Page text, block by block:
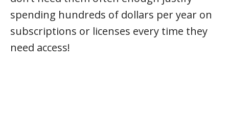
spending hundreds of dollars per year on
subscriptions or licenses every time they
need access!